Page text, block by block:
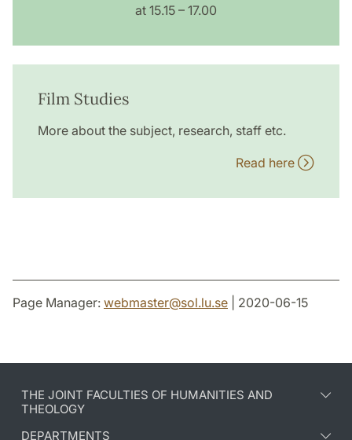
at 15.15 – 17.00
Film Studies
More about the subject, research, staff etc.
Read here
Page Manager: webmaster@sol.lu.se | 2020-06-15
THE JOINT FACULTIES OF HUMANITIES AND
THEOLOGY
DEPARTMENTS